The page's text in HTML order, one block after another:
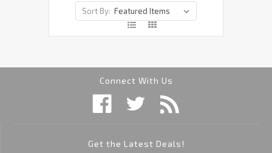
Sort By:
Connect With Us
Get the Latest Deals!